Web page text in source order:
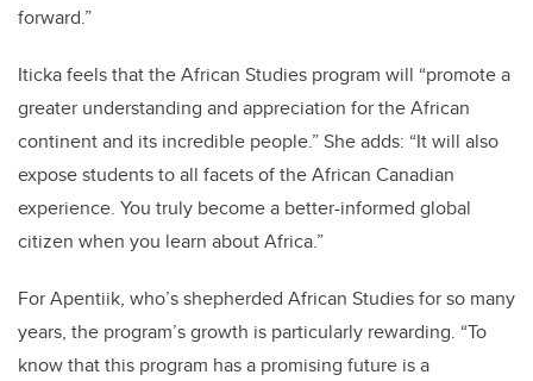
forward.”
Iticka feels that the African Studies program will “promote a
greater understanding and appreciation for the African
continent and its incredible people.” She adds: “It will also
expose students to all facets of the African Canadian
experience. You truly become a better-informed global
citizen when you learn about Africa.”
For Apentiik, who’s shepherded African Studies for so many
years, the program’s growth is particularly rewarding. “To
know that this program has a promising future is a